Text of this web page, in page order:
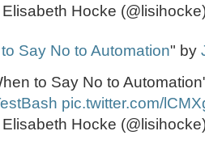
Hocke
Say No to Automation" by
to Say No to
pic.twitter.com/
Hocke